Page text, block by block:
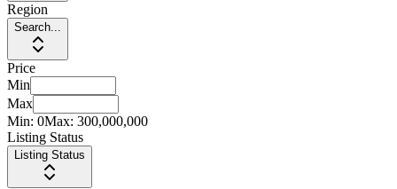
Region
Search...
Price
Min
Max
Min: 0Max: 300,000,000
Listing Status
Listing Status